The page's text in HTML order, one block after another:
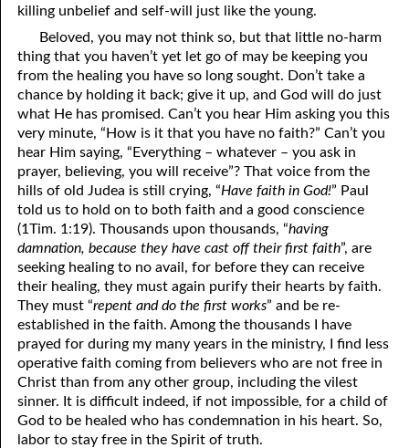
28. Works
29. Politics and Believers
30. Unequally Yoked in Marriage
31. Coming Out of Babylon
32. The Forgiven Woman
33. The New Earth
34. The Sin of Silence
35. Freedom
36. Gods of the Gentiles
37. Why Some Are Not Healed
38. The Seven Pillars
39. Life, More Abundantly
40. Fear
80. The Seal of God
81. The Sound of the Spirit
82. The Wrath of God
84. God’s Compass
85. Perfection
86. The Abomination of Desolation
87. Antichrist
88. The Way of Grace
90. Relationships
91. The Vineyard of God
92. The Conversion of Saul
93. Subdued
94. The Spirit of Christ
killing unbelief and self-will just like the young.
Beloved, you may not think so, but that little no-harm
thing that you haven’t yet let go of may be keeping you
from the healing you have so long sought. Don’t take a
chance by holding it back; give it up, and God will do just
what He has promised. Can’t you hear Him asking you this
very minute, “How is it that you have no faith?” Can’t you
hear Him saying, “Everything – whatever – you ask in
prayer, believing, you will receive”? That voice from the
hills of old Judea is still crying, “Have faith in God!” Paul
told us to hold on to both faith and a good conscience
(1Tim. 1:19). Thousands upon thousands, “having
damnation, because they have cast off their first faith”, are
seeking healing to no avail, for before they can receive
their healing, they must again purify their hearts by faith.
They must “repent and do the first works” and be re-
established in the faith. Among the thousands I have
prayed for during my many years in the ministry, I find less
operative faith coming from believers who are not free in
Christ than from any other group, including the vilest
sinner. It is difficult indeed, if not impossible, for a child of
God to be healed who has condemnation in his heart. So,
labor to stay free in the Spirit of truth.